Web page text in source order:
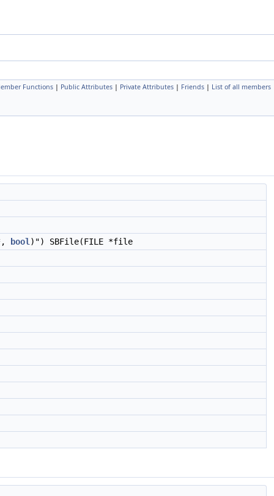
Functions | Public Attributes | Private Attributes | Friends | List of all members
bool )") SBFile(FILE *file